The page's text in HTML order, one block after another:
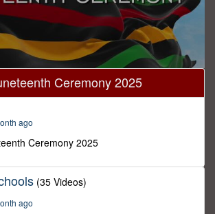
Ceremony 2025
ago
Ceremony 2025
(35 Videos)
ago